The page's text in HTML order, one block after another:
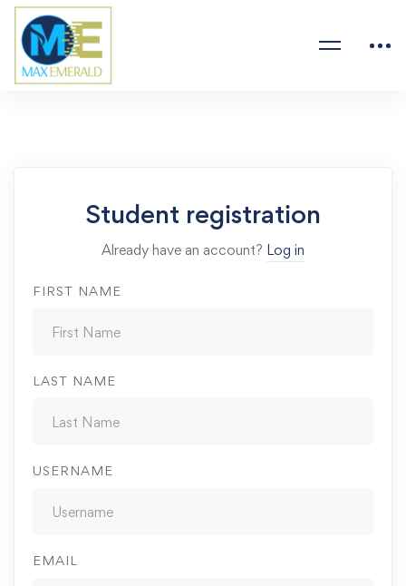
Student registration
Already have an account? Log in
FIRST NAME
LAST NAME
USERNAME
EMAIL